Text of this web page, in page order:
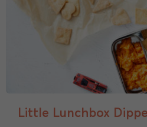
Little Lunchbox